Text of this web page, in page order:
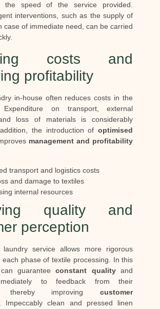
speed of the service provided.
interventions, such as the supply of
case of immediate need, can be carried
costs and
profitability
in-house often reduces costs in the
on transport, external
loss of materials is considerably
the introduction ofoptimised
management and profitability
transport and logistics costs
and damage to textiles
internal resources
quality and
perception
laundry service allows more rigorous
each phase of textile processing. In this
guaranteeconstant qualityand
to feedback from their
thereby improvingcustomer
. Impeccably clean and pressed linen